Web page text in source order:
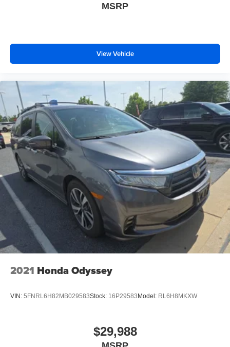
MSRP
View Vehicle
2021 Honda Odyssey
VIN: 5FNRL6H82MB029583Stock: 16P29583Model: RL6H8MKXW
$29,988